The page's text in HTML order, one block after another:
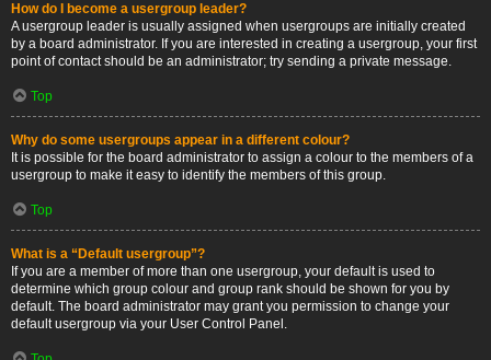
How do I become a usergroup leader?
A usergroup leader is usually assigned when usergroups are initially created
by a board administrator. If you are interested in creating a usergroup, your first
point of contact should be an administrator; try sending a private message.
Top
Why do some usergroups appear in a different colour?
It is possible for the board administrator to assign a colour to the members of a
usergroup to make it easy to identify the members of this group.
Top
What is a “Default usergroup”?
If you are a member of more than one usergroup, your default is used to
determine which group colour and group rank should be shown for you by
default. The board administrator may grant you permission to change your
default usergroup via your User Control Panel.